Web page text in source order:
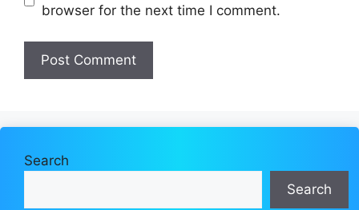
browser for the next time I comment.
Search
Search